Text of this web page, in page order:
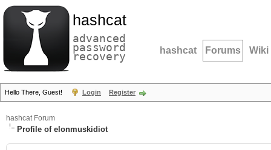
hashcat
advanced
password
recovery hashcat Forums Wiki
Hello There, Guest! Login Register
hashcat Forum
Profile of elonmuskidiot